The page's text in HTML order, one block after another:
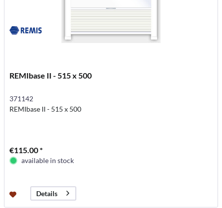
REMIbase II - 515 x 500
371142
REMIbase II - 515 x 500
€115.00 *
available in stock
Details